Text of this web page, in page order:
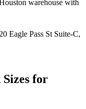
warehouse with
Eagle Pass St Suite-C,
for